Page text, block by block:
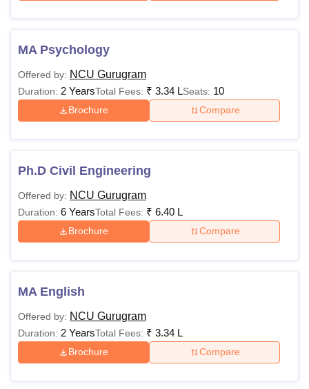
MA Psychology
Offered by: NCU Gurugram
Duration: 2 YearsTotal Fees: ₹ 3.34 LSeats: 10
Brochure Compare
Ph.D Civil Engineering
Offered by: NCU Gurugram
Duration: 6 YearsTotal Fees: ₹ 6.40 L
Brochure Compare
MA English
Offered by: NCU Gurugram
Duration: 2 YearsTotal Fees: ₹ 3.34 L
Brochure Compare